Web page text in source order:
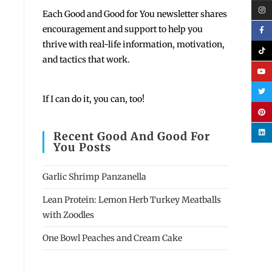
EachGood and Good for You newsletter shares
encouragement and support to help you
thrive with real-life information, motivation,
and tactics that work.
If I can do it, you can, too!
Recent Good And Good For
You Posts
Garlic Shrimp Panzanella
Lean Protein: Lemon Herb Turkey Meatballs
with Zoodles
One Bowl Peaches and Cream Cake